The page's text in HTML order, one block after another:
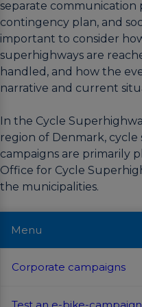
separate communication
contingency plan, and
important to consider
superhighways are
handled, and how the
narrative and current
In the Cycle
region of Denmark,
campaigns are primarily
Office for Cycle
the municipalities.
Menu
Corporate campaigns
Corporate
Companies are a
Test an e-
For some potential
Winter
In the winter season,
Bike to work-
One of the most
Video
Cycling
Route launches
When a cycle